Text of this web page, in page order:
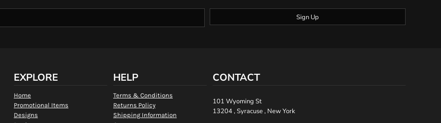
Sign Up
EXPLORE
Home
Promotional Items
Designs
HELP
Terms & Conditions
Returns Policy
Shipping Information
CONTACT
101 Wyoming St
13204 , Syracuse , New York